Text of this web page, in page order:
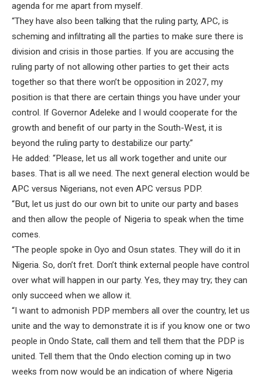
agenda for me apart from myself.
“They have also been talking that the ruling party, APC, is
scheming and infiltrating all the parties to make sure there is
division and crisis in those parties. If you are accusing the
ruling party of not allowing other parties to get their acts
together so that there won’t be opposition in 2027, my
position is that there are certain things you have under your
control. If Governor Adeleke and I would cooperate for the
growth and benefit of our party in the South-West, it is
beyond the ruling party to destabilize our party.”
He added: “Please, let us all work together and unite our
bases. That is all we need. The next general election would be
APC versus Nigerians, not even APC versus PDP.
“But, let us just do our own bit to unite our party and bases
and then allow the people of Nigeria to speak when the time
comes.
“The people spoke in Oyo and Osun states. They will do it in
Nigeria. So, don’t fret. Don’t think external people have control
over what will happen in our party. Yes, they may try; they can
only succeed when we allow it.
“I want to admonish PDP members all over the country, let us
unite and the way to demonstrate it is if you know one or two
people in Ondo State, call them and tell them that the PDP is
united. Tell them that the Ondo election coming up in two
weeks from now would be an indication of where Nigeria